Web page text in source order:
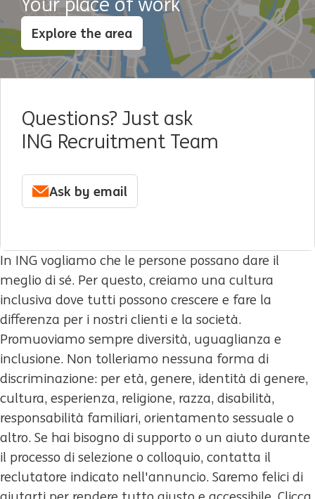
Explore the area
Questions? Just ask
ING Recruitment Team
Ask by email
In ING vogliamo che le persone possano dare il
meglio di sé. Per questo, creiamo una cultura
inclusiva dove tutti possono crescere e fare la
differenza per i nostri clienti e la società.
Promuoviamo sempre diversità, uguaglianza e
inclusione. Non tolleriamo nessuna forma di
discriminazione: per età, genere, identità di genere,
cultura, esperienza, religione, razza, disabilità,
responsabilità familiari, orientamento sessuale o
altro. Se hai bisogno di supporto o un aiuto durante
il processo di selezione o colloquio, contatta il
reclutatore indicato nell'annuncio. Saremo felici di